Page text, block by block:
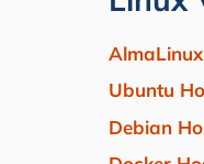
Ubuntu
Debian